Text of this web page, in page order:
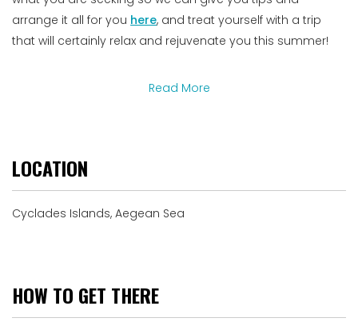
arrange it all for you here, and treat yourself with a trip
that will certainly relax and rejuvenate you this summer!
Read More
LOCATION
Cyclades Islands, Aegean Sea
HOW TO GET THERE